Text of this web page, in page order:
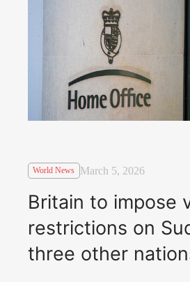
World News March 5, 2026
Britain to impose
restrictions on
three other